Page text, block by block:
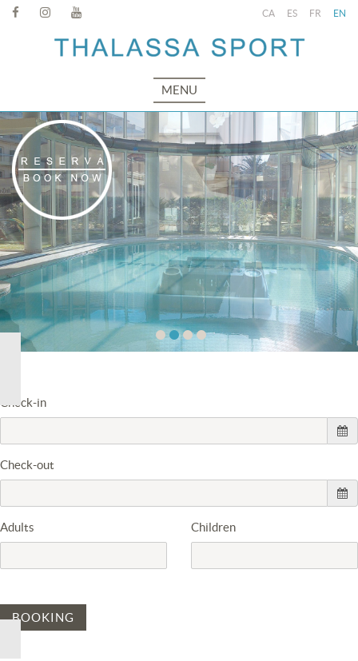
CA ES FR EN
MENU
Check-in
Check-out
Adults Children
BOOKING